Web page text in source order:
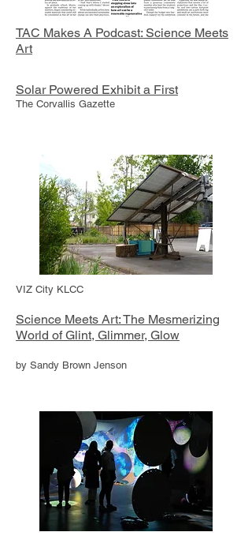
TAC Makes A Podcast: Science Meets
Art
Solar Powered Exhibit a First
The Corvallis Gazette
VIZ City KLCC
Science Meets Art: The Mesmerizing
World of Glint, Glimmer, Glow
by Sandy Brown Jenson